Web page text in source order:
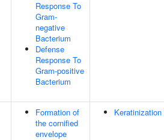
Response To
Gram-
negative
Bacterium
Defense
Response To
Gram-positive
Bacterium
Formation of
the cornified
envelope
Keratinization